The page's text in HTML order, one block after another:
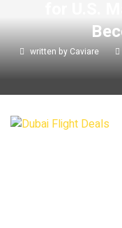
written byCaviare